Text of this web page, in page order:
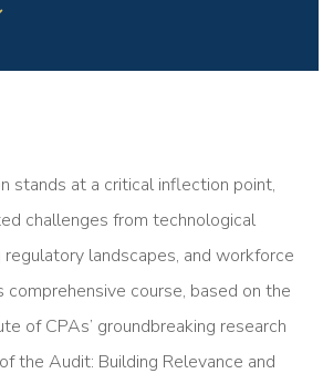
stands at a critical inflection point,
challenges from technological
landscapes, and workforce
comprehensive course, based on the
of CPAs’ groundbreaking research
the Audit: Building Relevance and